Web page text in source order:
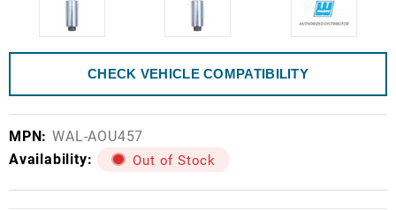
CHECK VEHICLE COMPATIBILITY
MPN: WAL-AOU457
Availability:
Out of Stock